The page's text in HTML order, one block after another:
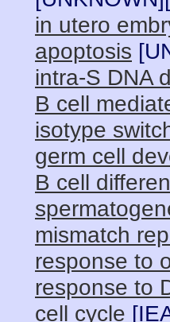
in utero
apoptosis [
intra-S DNA
B cell
isotype
germ cell
B cell
mismatch
response to
response to
cell cycle [